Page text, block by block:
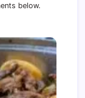
below.